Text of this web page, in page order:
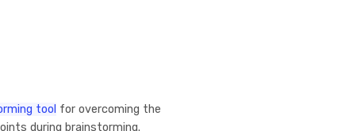
tool for overcoming the
during brainstorming.